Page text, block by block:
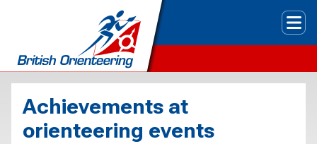
Achievements at
orienteering events